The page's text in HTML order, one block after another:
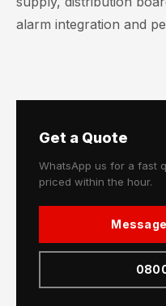
alarm integration and
Get a Quote
WhatsApp us for a fast
priced within the hour.